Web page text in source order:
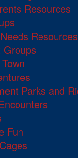
Resources
Resources
Groups
Parks and
Fun